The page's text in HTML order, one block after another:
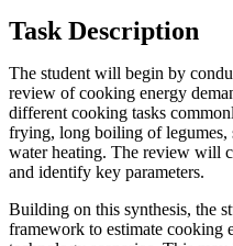
Task Description
The student will begin by
review of cooking energy
different cooking tasks
frying, long boiling of
water heating. The review will
and identify key parameters.
Building on this synthesis, the
framework to estimate cooking